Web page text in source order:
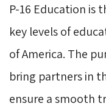
P-16 Education is
key levels of
of America. The
bring partners in
ensure a smooth